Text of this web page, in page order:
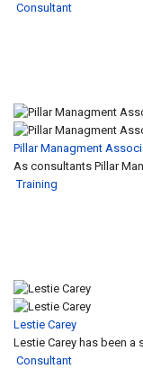
Consultant
Pillar Managment
As consultants Pillar
Training
Lestie Carey
Lestie Carey has been
Consultant